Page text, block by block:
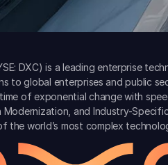
DXC) is a leading enterprise
to global enterprises and public
of exponential change with
and Industry-
the world’s most complex